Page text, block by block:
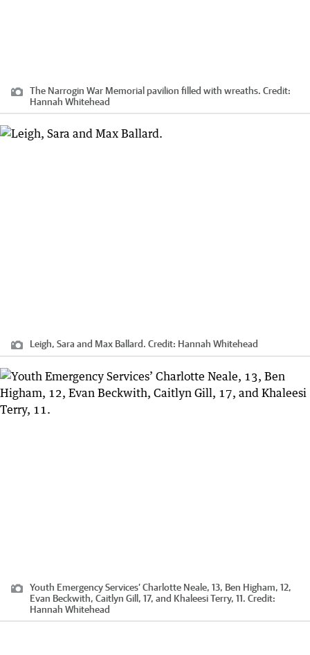
The Narrogin War Memorial pavilion filled with wreaths. Credit:
Hannah Whitehead
Leigh, Sara and Max Ballard. Credit: Hannah Whitehead
Youth Emergency Services’ Charlotte Neale, 13, Ben Higham, 12,
Evan Beckwith, Caitlyn Gill, 17, and Khaleesi Terry, 11. Credit:
Hannah Whitehead